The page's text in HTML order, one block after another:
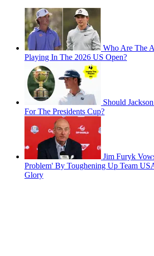
Who Are The
Playing In The 2026 US Open?
Should
For The Presidents Cup?
Jim Furyk
Problem' By Toughening Up Team
Glory